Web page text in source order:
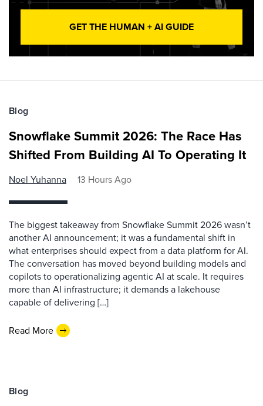
GET THE HUMAN + AI GUIDE
Blog
Snowflake Summit 2026: The Race Has
Shifted From Building AI To Operating It
Noel Yuhanna 13 Hours Ago
The biggest takeaway from Snowflake Summit 2026 wasn’t
another AI announcement; it was a fundamental shift in
what enterprises should expect from a data platform for AI.
The conversation has moved beyond building models and
copilots to operationalizing agentic AI at scale. It requires
more than AI infrastructure; it demands a lakehouse
capable of delivering […]
Read More
Blog